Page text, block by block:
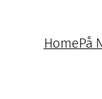
HomePå